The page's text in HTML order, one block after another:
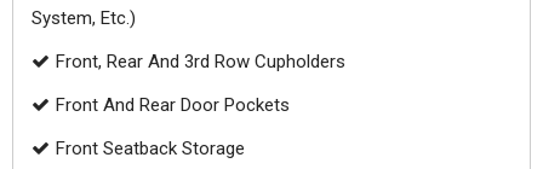
System, Etc.)
Front, Rear And 3rd Row Cupholders
Front And Rear Door Pockets
Front Seatback Storage